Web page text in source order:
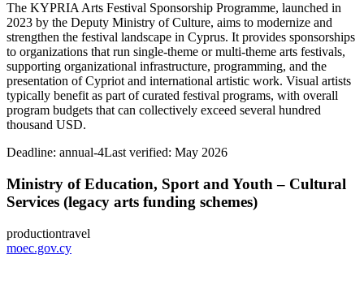
The KYPRIA Arts Festival Sponsorship Programme, launched in
2023 by the Deputy Ministry of Culture, aims to modernize and
strengthen the festival landscape in Cyprus. It provides sponsorships
to organizations that run single-theme or multi-theme arts festivals,
supporting organizational infrastructure, programming, and the
presentation of Cypriot and international artistic work. Visual artists
typically benefit as part of curated festival programs, with overall
program budgets that can collectively exceed several hundred
thousand USD.
Deadline: annual-4Last verified: May 2026
Ministry of Education, Sport and Youth – Cultural
Services (legacy arts funding schemes)
productiontravel
moec.gov.cy